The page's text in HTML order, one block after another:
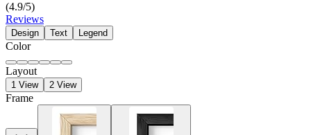
(4.9/5)
Reviews
Design Text Legend
Color
Layout
1 View 2 View
Frame